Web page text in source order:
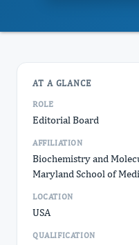
AT A GLANCE
ROLE
Editorial Board
AFFILIATION
Biochemistry and
Maryland School of
LOCATION
USA
QUALIFICATION